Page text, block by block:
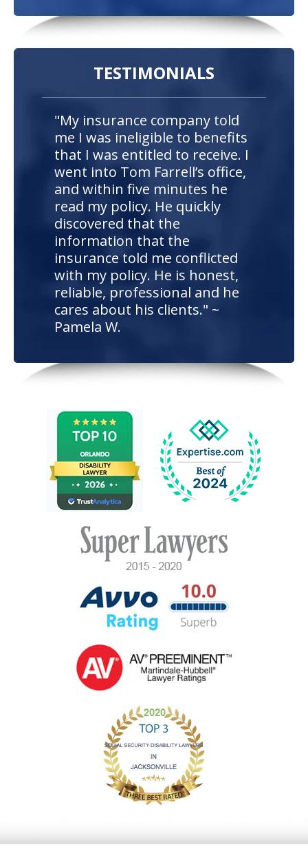
TESTIMONIALS
"My insurance company told
me I was ineligible to benefits
that I was entitled to receive. I
went into Tom Farrell’s office,
and within five minutes he
read my policy. He quickly
discovered that the
information that the
insurance told me conflicted
with my policy. He is honest,
reliable, professional and he
cares about his clients." ~
Pamela W.